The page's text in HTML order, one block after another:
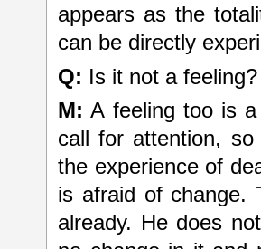
appears as the
can be directly
Q: Is it not a feeling?
M: A feeling too is
call for attention, so
the experience of
is afraid of change.
already. He does